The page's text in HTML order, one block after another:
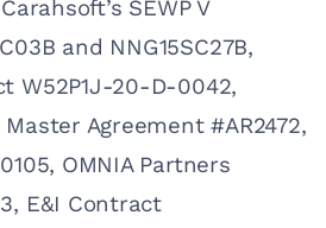
SEWP V
and NNG15SC27B,
W52P1J-20-D-0042,
Master Agreement #AR2472,
OMNIA Partners
E&I Contract